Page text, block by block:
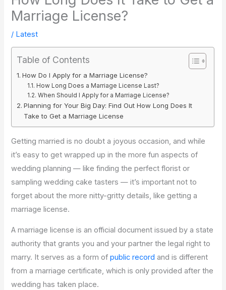
Marriage License?
/ Latest
Table of Contents
How Do I Apply for a Marriage License?
How Long Does a Marriage License Last?
When Should I Apply for a Marriage License?
Planning for Your Big Day: Find Out How Long Does It
Take to Get a Marriage License
Getting married is no doubt a joyous occasion, and while
it’s easy to get wrapped up in the more fun aspects of
wedding planning — like finding the perfect florist or
sampling wedding cake tasters — it’s important not to
forget about the more nitty-gritty details, like getting a
marriage license.
A marriage license is an official document issued by a state
authority that grants you and your partner the legal right to
marry. It serves as a form ofpublic record and is different
from a marriage certificate, which is only provided after the
wedding has taken place.